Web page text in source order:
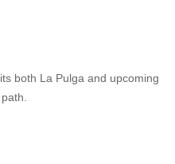
both La Pulga and upcoming